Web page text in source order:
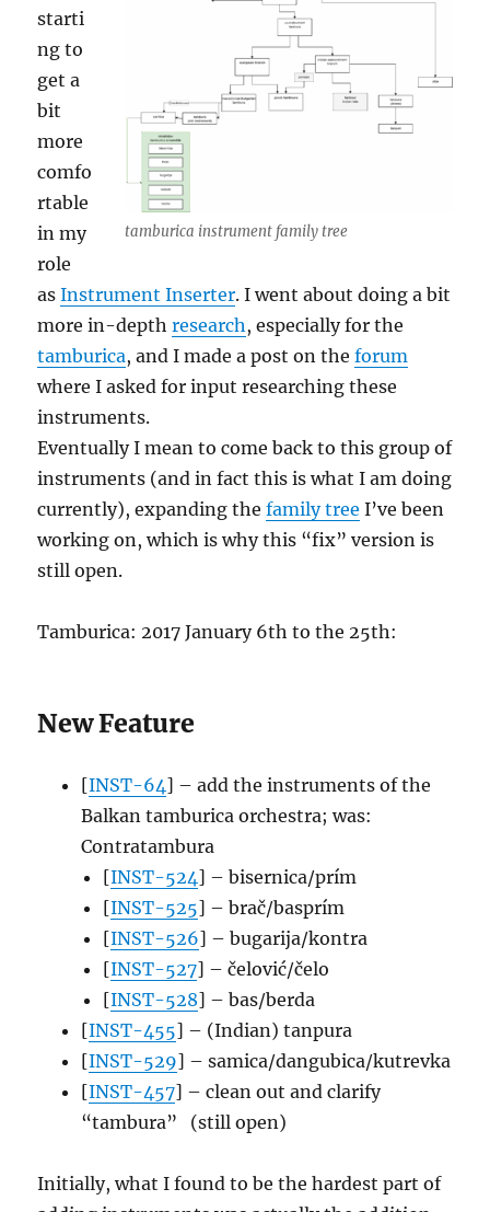
tamburica instrument family tree
starti
ng to
get a
bit
more
comfo
rtable
in my
role
asInstrument Inserter. I went about doing a bit
more in-depthresearch , especially for the
tamburica, and I made a post on theforum
where I asked for input researching these
instruments.
Eventually I mean to come back to this group of
instruments (and in fact this is what I am doing
currently), expanding thefamily tree I’ve been
working on, which is why this “fix” version is
still open.
Tamburica: 2017 January 6th to the 25th:
New Feature
[INST-64] – add the instruments of the
Balkan tamburica orchestra; was:
Contratambura
[INST-524] – bisernica/prím
[INST-525] – brač/basprím
[INST-526] – bugarija/kontra
[INST-527] – čelović/čelo
[INST-528] – bas/berda
[INST-455] – (Indian) tanpura
[INST-529] – samica/dangubica/kutrevka
[INST-457] – clean out and clarify
“tambura” (still open)
Initially, what I found to be the hardest part of